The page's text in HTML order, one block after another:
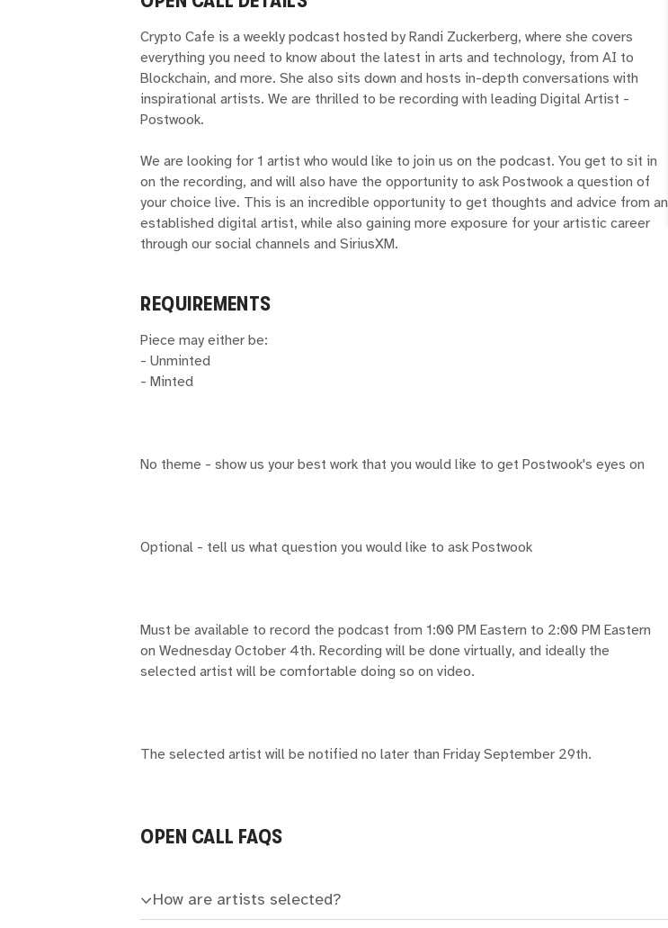
Crypto Cafe is a weekly podcast hosted by Randi Zuckerberg, where she covers
everything you need to know about the latest in arts and technology, from AI to
Blockchain, and more. She also sits down and hosts in-depth conversations with
inspirational artists. We are thrilled to be recording with leading Digital Artist -
Postwook.
We are looking for 1 artist who would like to join us on the podcast. You get to sit in
on the recording, and will also have the opportunity to ask Postwook a question of
your choice live. This is an incredible opportunity to get thoughts and advice from an
established digital artist, while also gaining more exposure for your artistic career
through our social channels and SiriusXM.
REQUIREMENTS
Piece may either be:
- Unminted
- Minted
No theme - show us your best work that you would like to get Postwook's eyes on
Optional - tell us what question you would like to ask Postwook
Must be available to record the podcast from 1:00 PM Eastern to 2:00 PM Eastern
on Wednesday October 4th. Recording will be done virtually, and ideally the
selected artist will be comfortable doing so on video.
The selected artist will be notified no later than Friday September 29th.
OPEN CALL FAQS
How are artists selected?